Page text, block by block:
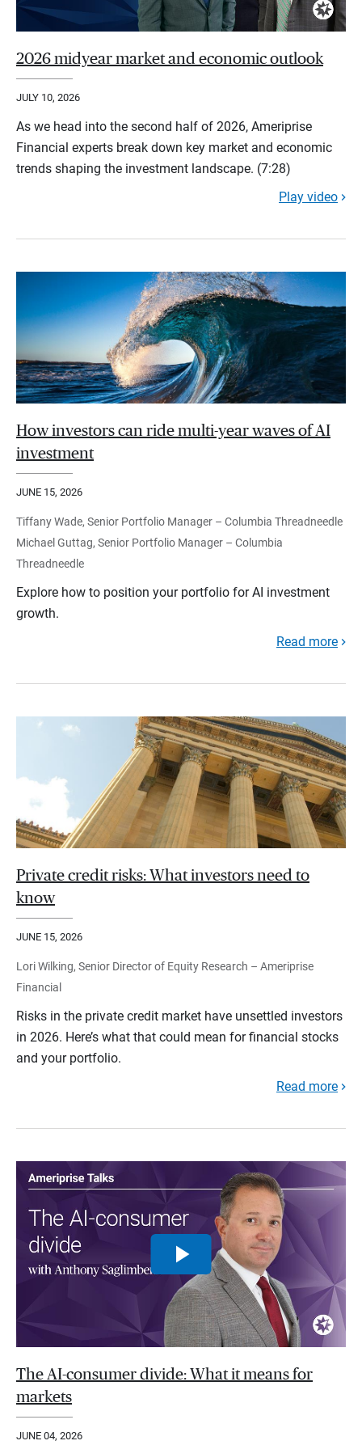
2026 midyear market and economic outlook
JULY 10, 2026
As we head into the second half of 2026, Ameriprise
Financial experts break down key market and economic
trends shaping the investment landscape. (7:28)
Play video
How investors can ride multi-year waves of AI
investment
JUNE 15, 2026
Tiffany Wade, Senior Portfolio Manager – Columbia Threadneedle
Michael Guttag, Senior Portfolio Manager – Columbia
Threadneedle
Explore how to position your portfolio for AI investment
growth.
Read more
Private credit risks: What investors need to
know
JUNE 15, 2026
Lori Wilking, Senior Director of Equity Research – Ameriprise
Financial
Risks in the private credit market have unsettled investors
in 2026. Here’s what that could mean for financial stocks
and your portfolio.
Read more
The AI-consumer divide: What it means for
markets
JUNE 04, 2026